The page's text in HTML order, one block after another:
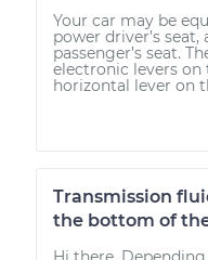
Your car may be
power driver’s
passenger’s seat.
electronic levers on
horizontal lever on
Transmission
the bottom of